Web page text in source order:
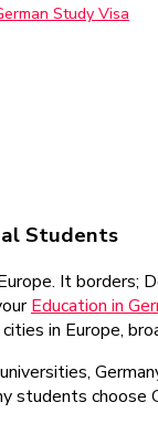
Study Visa
Students
It borders;
Education in
in Europe,
choose